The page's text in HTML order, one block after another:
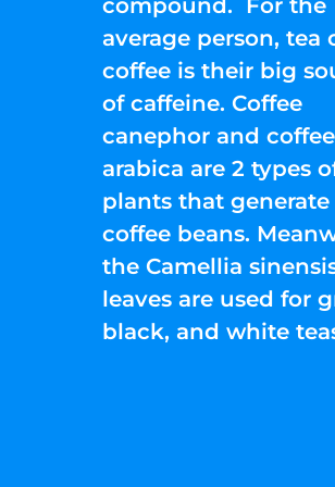
average person, tea
coffee is their big
of caffeine. Coffee
canephor and coffee
arabica are 2 types
plants that generate
coffee beans.
the Camellia
leaves are used for
black, and white